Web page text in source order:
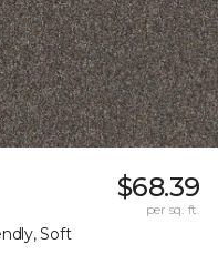
Soft
$68.39
per sq. ft.